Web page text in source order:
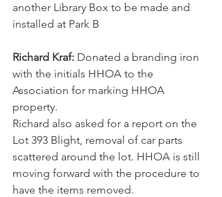
another Library Box to be made and
installed at Park B
Richard Kraf: Donated a branding iron
with the initials HHOA to the
Association for marking HHOA
property.
Richard also asked for a report on the
Lot 393 Blight, removal of car parts
scattered around the lot. HHOA is still
moving forward with the procedure to
have the items removed.